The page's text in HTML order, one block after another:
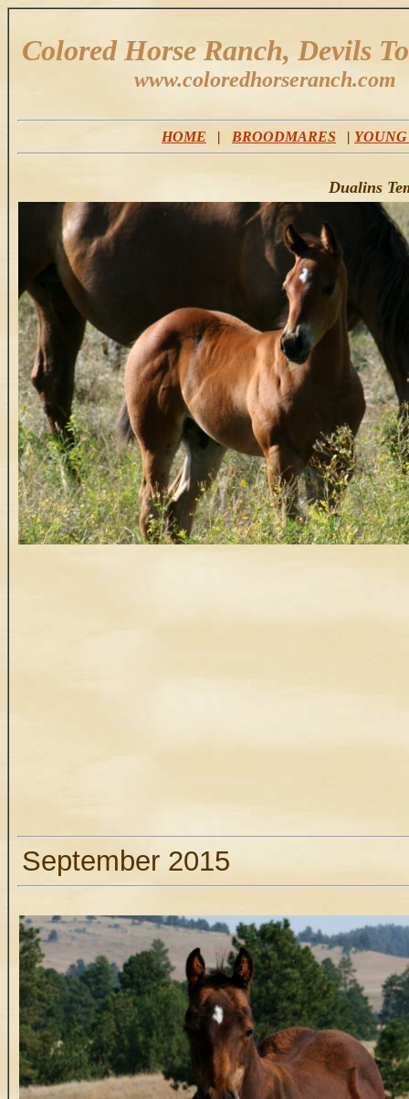
Colored Horse Ranch, Devils
www.coloredhorseranch.com
HOME | BROODMARES |
Dualins
September 2015